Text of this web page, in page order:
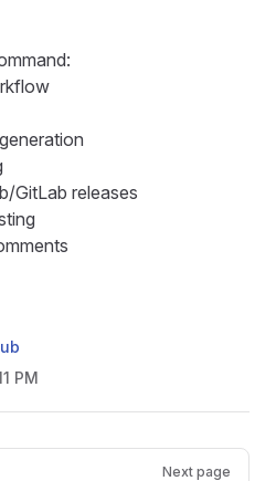
GitLab releases
PM
Next page